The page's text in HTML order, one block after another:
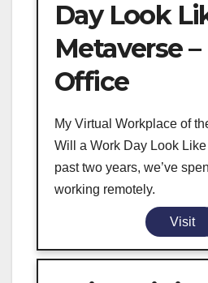
Day Look
Metaverse –
Office
My Virtual Workplace of
Will a Work Day Look
past two years, we’ve
working remotely.
Visit